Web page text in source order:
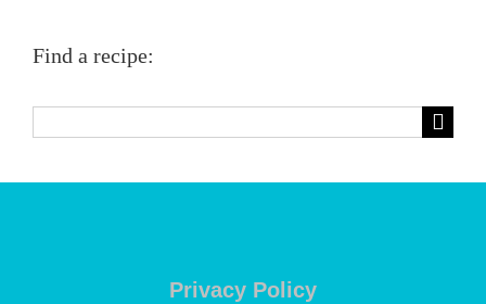
Find a recipe:
Privacy Policy